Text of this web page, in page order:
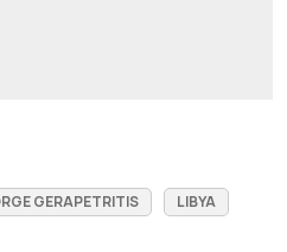
GERAPETRITIS
LIBYA